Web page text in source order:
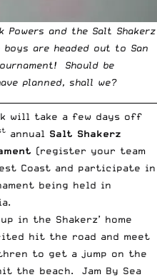
Powers and the Salt Shakerz
boys are headed out to San
Should be
planned, shall we?
will take a few days off
annual Salt Shakerz
(register your team
Coast and participate in
being held in
in the Shakerz’ home
hit the road and meet
to get a jump on the
the beach. Jam By Sea